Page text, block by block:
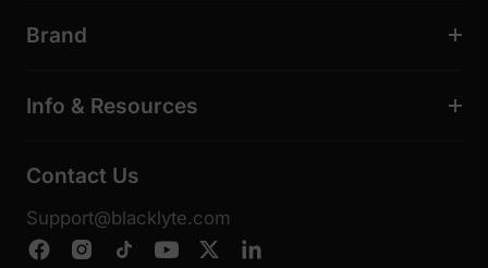
Brand
Info & Resources
Contact Us
Support@blacklyte.com